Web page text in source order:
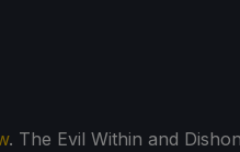
. The Evil Within and